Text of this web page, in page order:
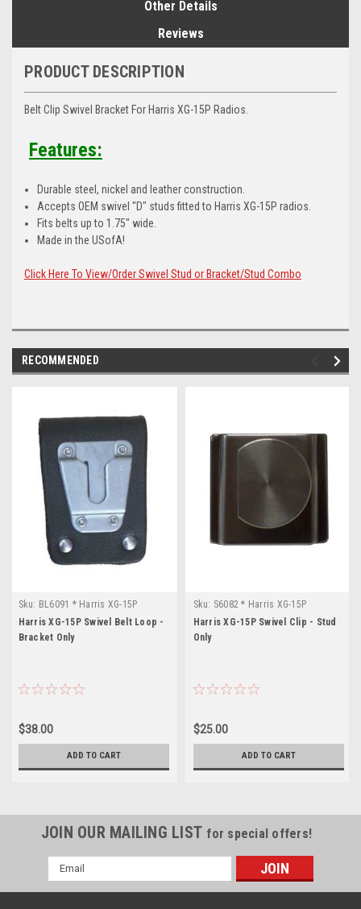
Other Details
Reviews
PRODUCT DESCRIPTION
Belt Clip Swivel Bracket For Harris XG-15P Radios.
Features:
Durable steel, nickel and leather construction.
Accepts OEM swivel "D" studs fitted to Harris XG-15P radios.
Fits belts up to 1.75" wide.
Made in the USofA!
Click Here To View/Order Swivel Stud or Bracket/Stud Combo
RECOMMENDED
Sku: BL6091 * Harris XG-15P
Harris XG-15P Swivel Belt Loop -
Bracket Only
$38.00
ADD TO CART
Sku: S6082 * Harris XG-15P
Harris XG-15P Swivel Clip - Stud
Only
$25.00
ADD TO CART
JOIN OUR MAILING LIST for special offers!
Email
Address